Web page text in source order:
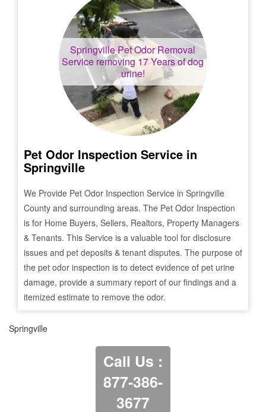
SpringvillePet Odor Removal
Service removing 17 Years of dog
urine!
Pet Odor Inspection Service in
Springville
We Provide Pet Odor Inspection Service in Springville
County and surrounding areas. The Pet Odor Inspection
is for Home Buyers, Sellers, Realtors, Property Managers
& Tenants. This Service is a valuable tool for disclosure
issues and pet deposits & tenant disputes. The purpose of
the pet odor inspection is to detect evidence of pet urine
damage, provide a summary report of our findings and a
itemized estimate to remove the odor.
Springville
Call Us :
877-386-
3677